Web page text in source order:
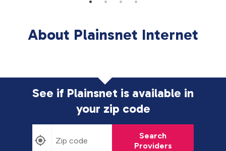
About Plainsnet Internet
See if Plainsnet is available in
your zip code
Search
Providers